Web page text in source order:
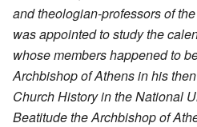
and theologian-professors of
was appointed to study the
whose members happened to
Archbishop of Athens in his
Church History in the National
Beatitude the Archbishop of